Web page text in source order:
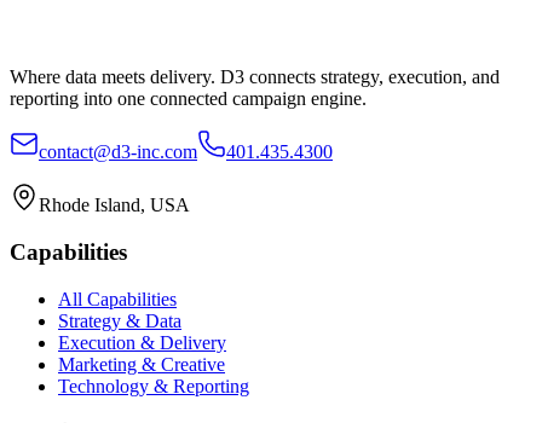
Where data meets delivery. D3 connects strategy, execution, and
reporting into one connected campaign engine.
contact@d3-inc.com 401.435.4300
Rhode Island, USA
Capabilities
All Capabilities
Strategy & Data
Execution & Delivery
Marketing & Creative
Technology & Reporting